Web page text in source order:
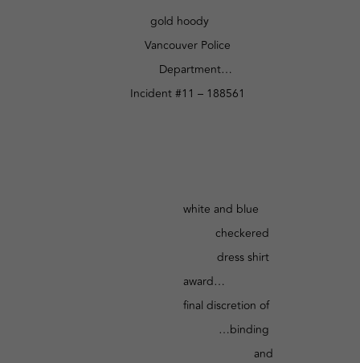
gold hoody
Vancouver Police
Department…
Incident #11 – 188561
white and blue
checkered
dress shirt
award…
final discretion of
…binding
and